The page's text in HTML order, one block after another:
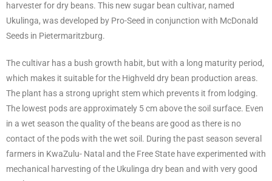
harvester for dry beans. This new sugar bean cultivar, named
Ukulinga, was developed by Pro-Seed in conjunction with McDonald
Seeds in Pietermaritzburg.
The cultivar has a bush growth habit, but with a long maturity period,
which makes it suitable for the Highveld dry bean production areas.
The plant has a strong upright stem which prevents it from lodging.
The lowest pods are approximately 5 cm above the soil surface. Even
in a wet season the quality of the beans are good as there is no
contact of the pods with the wet soil. During the past season several
farmers in KwaZulu- Natal and the Free State have experimented with
mechanical harvesting of the Ukulinga dry bean and with very good